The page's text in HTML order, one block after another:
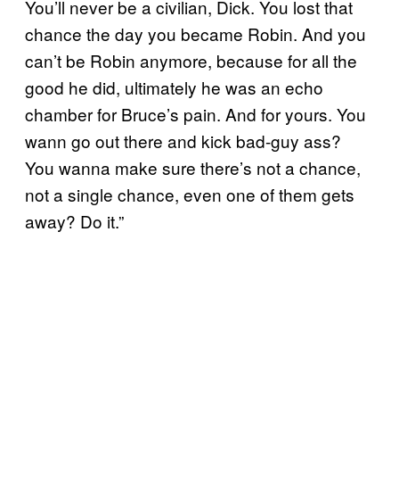
You’ll never be a civilian, Dick. You lost that
chance the day you became Robin. And you
can’t be Robin anymore, because for all the
good he did, ultimately he was an echo
chamber for Bruce’s pain. And for yours. You
wann go out there and kick bad-guy ass?
You wanna make sure there’s not a chance,
not a single chance, even one of them gets
away? Do it.”